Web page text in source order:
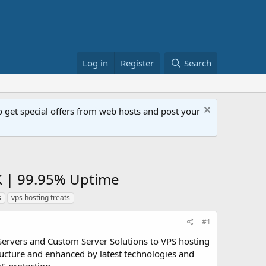
Log in Register Search
special offers from web hosts and post your
| 99.95% Uptime
vps hosting treats
#1
and Custom Server Solutions to VPS hosting
and enhanced by latest technologies and